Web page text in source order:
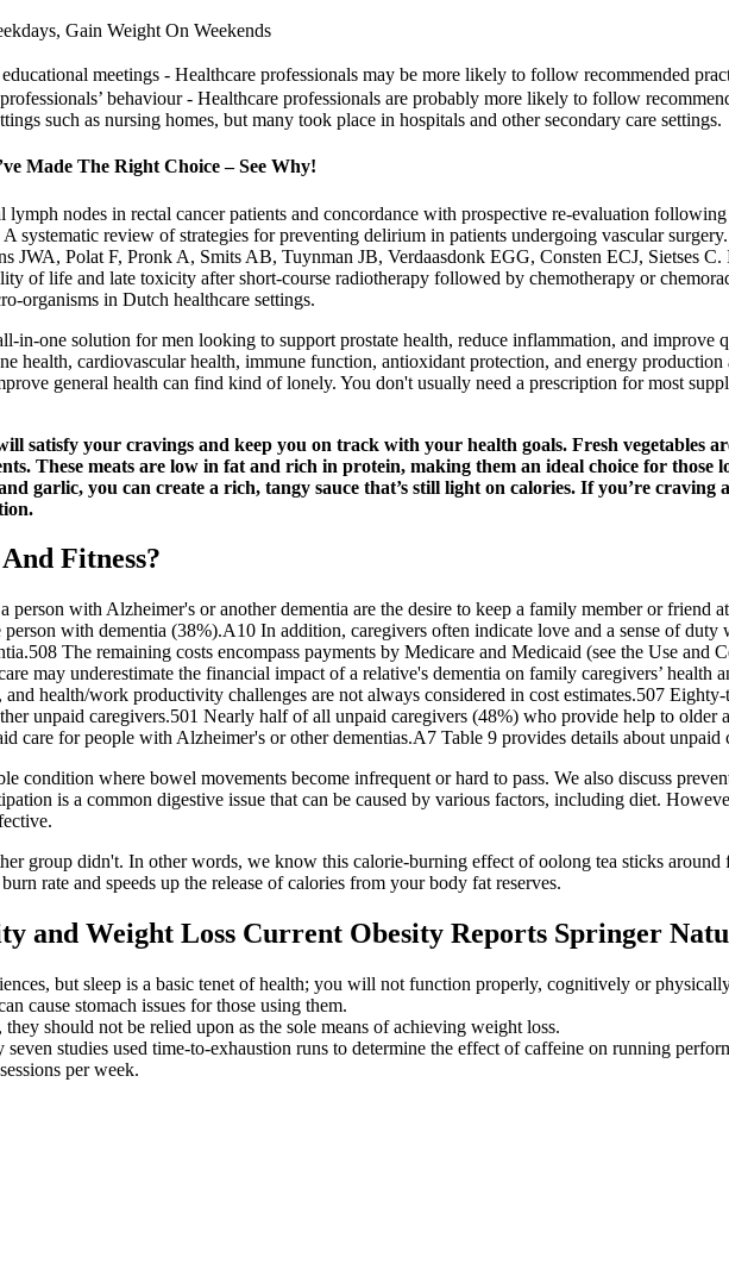
Gain Weight On Weekends
meetings ‐ Healthcare professionals may be more likely to follow recommended
behaviour ‐ Healthcare professionals are probably more likely to follow
such as nursing homes, but many took place in hospitals and other secondary care settings.
Made The Right Choice – See Why!
nodes in rectal cancer patients and concordance with prospective re-evaluation
systematic review of strategies for preventing delirium in patients undergoing vascular
Polat F, Pronk A, Smits AB, Tuynman JB, Verdaasdonk EGG, Consten ECJ, Sietses
of life and late toxicity after short-course radiotherapy followed by chemotherapy or
organisms in Dutch healthcare settings.
in-one solution for men looking to support prostate health, reduce inflammation, and improve
health, cardiovascular health, immune function, antioxidant protection, and energy
general health can find kind of lonely. You don't usually need a prescription for most
satisfy your cravings and keep you on track with your health goals. Fresh vegetables
These meats are low in fat and rich in protein, making them an ideal choice for those
garlic, you can create a rich, tangy sauce that’s still light on calories. If you’re craving
Fitness?
person with Alzheimer's or another dementia are the desire to keep a family member or friend
with dementia (38%).A10 In addition, caregivers often indicate love and a sense of duty
The remaining costs encompass payments by Medicare and Medicaid (see the Use and
may underestimate the financial impact of a relative's dementia on family caregivers’ health
health/work productivity challenges are not always considered in cost estimates.507
unpaid caregivers.501 Nearly half of all unpaid caregivers (48%) who provide help to older
care for people with Alzheimer's or other dementias.A7 Table 9 provides details about unpaid
condition where bowel movements become infrequent or hard to pass. We also discuss
is a common digestive issue that can be caused by various factors, including diet.
group didn't. In other words, we know this calorie-burning effect of oolong tea sticks
rate and speeds up the release of calories from your body fat reserves.
and Weight Loss Current Obesity Reports Springer
but sleep is a basic tenet of health; you will not function properly, cognitively or
cause stomach issues for those using them.
should not be relied upon as the sole means of achieving weight loss.
studies used time-to-exhaustion runs to determine the effect of caffeine on running
per week.